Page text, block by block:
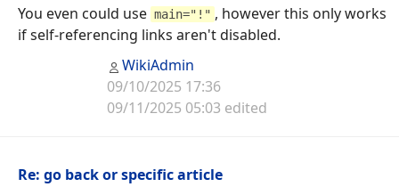
You even could use main="!" , however this only works
if self-referencing links aren't disabled.
WikiAdmin
09/10/2025 17:36
09/11/2025 05:03 edited
Re: go back or specific article